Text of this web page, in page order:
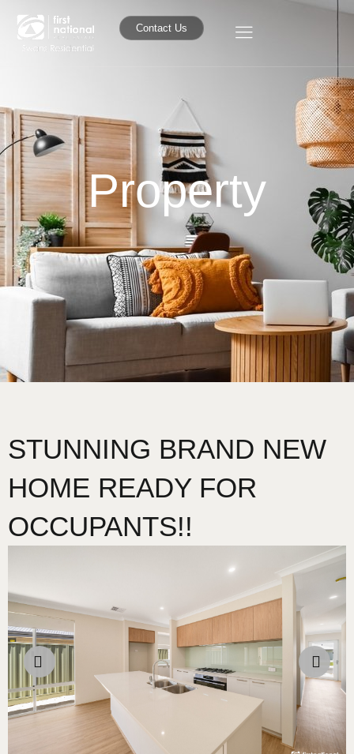
Contact Us
Property
STUNNING BRAND NEW
HOME READY FOR
OCCUPANTS!!